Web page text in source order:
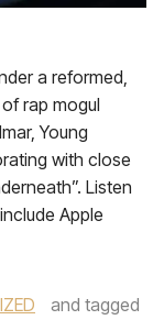
a reformed,
rap mogul
Young
with close
Listen
Apple
and tagged